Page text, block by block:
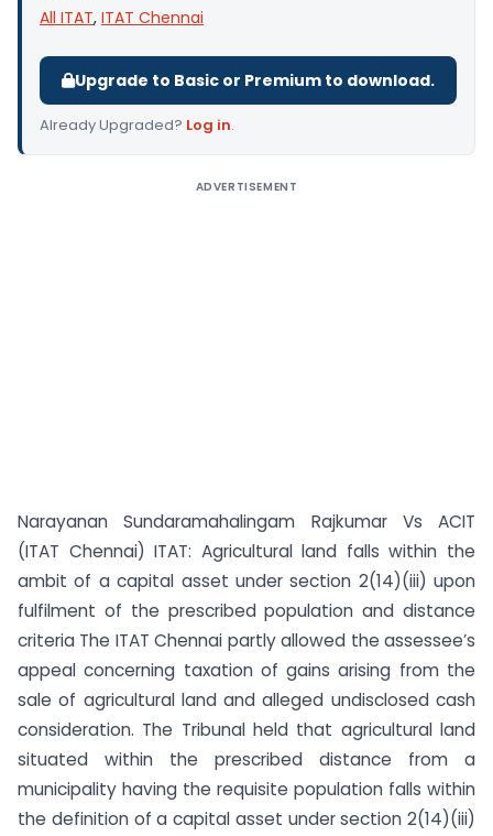
All ITAT, ITAT Chennai
Upgrade to Basic or Premium to download.
Already Upgraded? Log in.
ADVERTISEMENT
Narayanan Sundaramahalingam Rajkumar Vs ACIT
(ITAT Chennai) ITAT: Agricultural land falls within the
ambit of a capital asset under section 2(14)(iii) upon
fulfilment of the prescribed population and distance
criteria The ITAT Chennai partly allowed the assessee’s
appeal concerning taxation of gains arising from the
sale of agricultural land and alleged undisclosed cash
consideration. The Tribunal held that agricultural land
situated within the prescribed distance from a
municipality having the requisite population falls within
the definition of a capital asset under section 2(14)(iii)